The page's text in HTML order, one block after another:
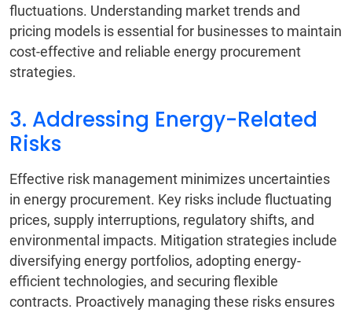
fluctuations. Understanding market trends and
pricing models is essential for businesses to maintain
cost-effective and reliable energy procurement
strategies.
3. Addressing Energy-Related
Risks
Effective risk management minimizes uncertainties
in energy procurement. Key risks include fluctuating
prices, supply interruptions, regulatory shifts, and
environmental impacts. Mitigation strategies include
diversifying energy portfolios, adopting energy-
efficient technologies, and securing flexible
contracts. Proactively managing these risks ensures